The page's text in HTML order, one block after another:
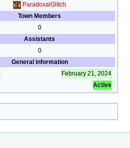
ParadoxalGlitch
Town Members
0
Assistants
0
General information
February 21, 2024
Active